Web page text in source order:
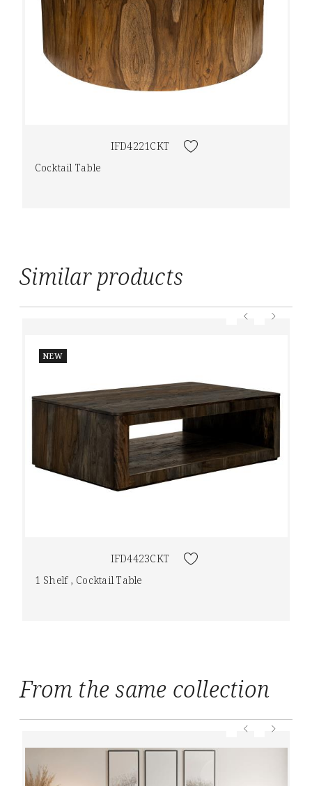
IFD4221CKT
Cocktail Table
Similar products
NEW
IFD4423CKT
1 Shelf , Cocktail Table
From the same collection